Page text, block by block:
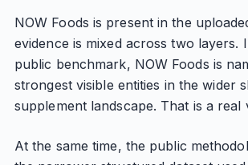
NOW Foods is present in the
evidence is mixed across two layers.
public benchmark, NOW Foods is
strongest visible entities in the wider
supplement landscape. That is a real
At the same time, the public